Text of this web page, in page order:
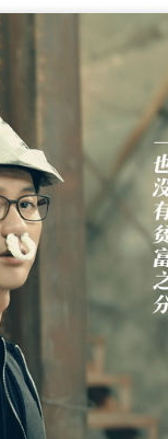
epic to
odyssey
Nolan
far from
inside a
as
surprised
rendition of
during the
of The Odyssey